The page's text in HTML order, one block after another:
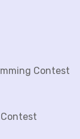
Contest